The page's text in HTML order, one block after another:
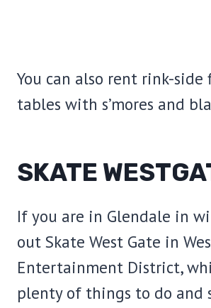
You can also rent rink-
tables with s’mores and
SKATE
If you are in Glendale in
out Skate West Gate in
Entertainment District,
plenty of things to do and